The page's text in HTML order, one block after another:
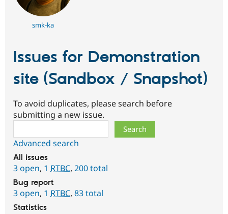
smk-ka
Issues for Demonstration
site (Sandbox / Snapshot)
To avoid duplicates, please search before
submitting a new issue.
Advanced search
All issues
3 open, 1 RTBC, 200 total
Bug report
3 open, 1 RTBC, 83 total
Statistics